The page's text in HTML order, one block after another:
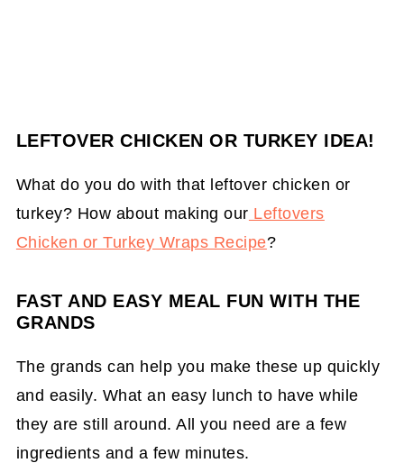
LEFTOVER CHICKEN OR TURKEY IDEA!
What do you do with that leftover chicken or
turkey? How about making our Leftovers
Chicken or Turkey Wraps Recipe?
FAST AND EASY MEAL FUN WITH THE
GRANDS
The grands can help you make these up quickly
and easily. What an easy lunch to have while
they are still around. All you need are a few
ingredients and a few minutes.